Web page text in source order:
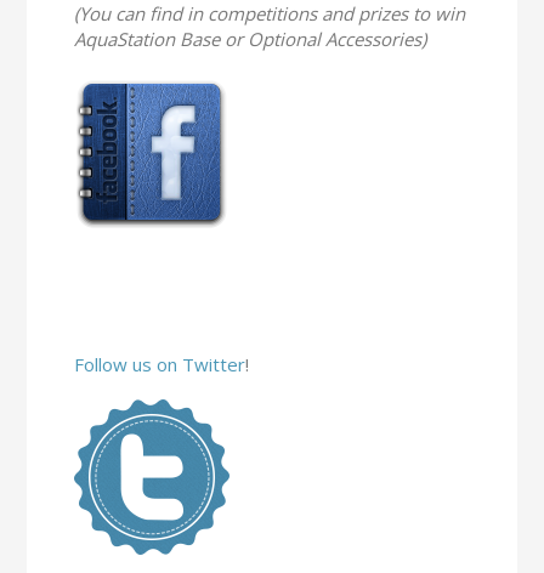
(You can find in competitions and prizes to win
AquaStation Base or Optional Accessories)
Follow us on Twitter!